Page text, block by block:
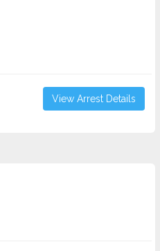
View Arrest Details